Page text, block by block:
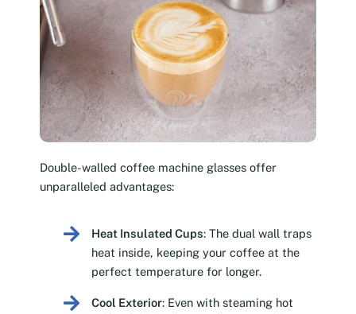
Double-walled coffee machine glasses offer
unparalleled advantages:
Heat Insulated Cups: The dual wall traps
heat inside, keeping your coffee at the
perfect temperature for longer.
Cool Exterior: Even with steaming hot